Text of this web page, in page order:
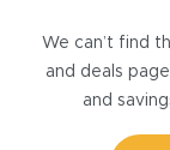
We can’t find
and deals
and